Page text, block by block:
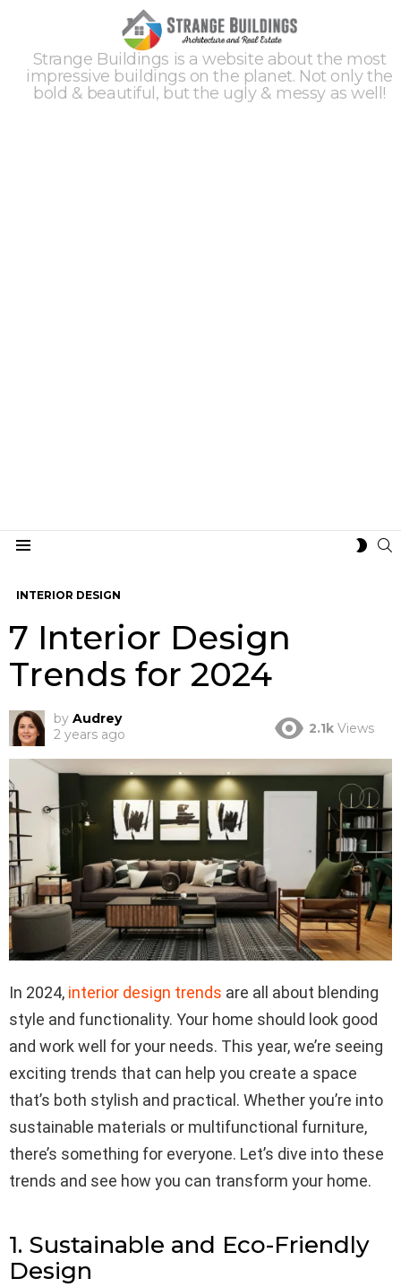
Strange Buildings is a website about the most
impressive buildings on the planet. Not only the
bold & beautiful, but the ugly & messy as well!
INTERIOR DESIGN
7 Interior Design
Trends for 2024
by Audrey
2 years ago
2.1k Views
In 2024, interior design trends are all about blending
style and functionality. Your home should look good
and work well for your needs. This year, we’re seeing
exciting trends that can help you create a space
that’s both stylish and practical. Whether you’re into
sustainable materials or multifunctional furniture,
there’s something for everyone. Let’s dive into these
trends and see how you can transform your home.
1. Sustainable and Eco-Friendly
Design